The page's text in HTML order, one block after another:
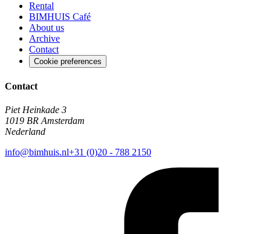
Rental
BIMHUIS Café
About us
Archive
Contact
Cookie preferences
Contact
Piet Heinkade 3
1019 BR Amsterdam
Nederland
info@bimhuis.nl+31 (0)20 - 788 2150